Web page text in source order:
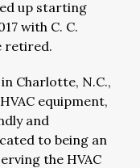
up starting
with C. C.
retired.
Charlotte, N.C.,
equipment,
and
to being an
the HVAC